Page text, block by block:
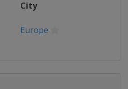
City
Europe